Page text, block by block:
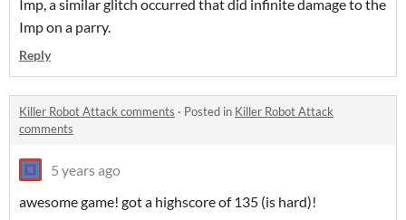
Imp, a similar glitch occurred that did infinite damage to the
Imp on a parry.
Reply
Killer Robot Attack comments · Posted in Killer Robot Attack
comments
5 years ago
awesome game! got a highscore of 135 (is hard)!